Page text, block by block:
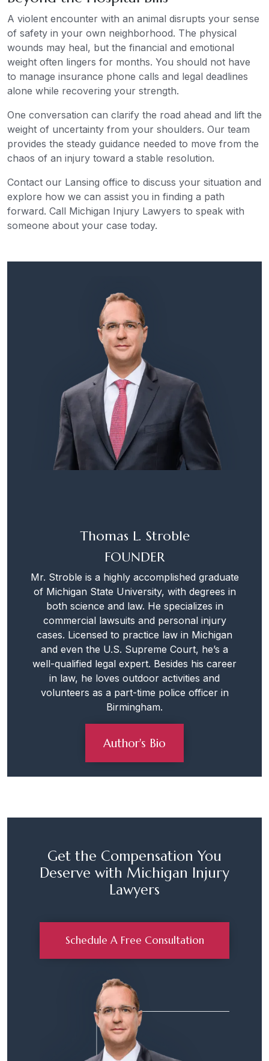
A violent encounter with an animal disrupts your sense
of safety in your own neighborhood. The physical
wounds may heal, but the financial and emotional
weight often lingers for months. You should not have
to manage insurance phone calls and legal deadlines
alone while recovering your strength.
One conversation can clarify the road ahead and lift the
weight of uncertainty from your shoulders. Our team
provides the steady guidance needed to move from the
chaos of an injury toward a stable resolution.
Contact our Lansing office to discuss your situation and
explore how we can assist you in finding a path
forward. Call Michigan Injury Lawyers to speak with
someone about your case today.
Thomas L. Stroble
FOUNDER
Mr. Stroble is a highly accomplished graduate
of Michigan State University, with degrees in
both science and law. He specializes in
commercial lawsuits and personal injury
cases. Licensed to practice law in Michigan
and even the U.S. Supreme Court, he’s a
well-qualified legal expert. Besides his career
in law, he loves outdoor activities and
volunteers as a part-time police officer in
Birmingham.
Author's Bio
Get the Compensation You
Deserve with Michigan Injury
Lawyers
Schedule A Free Consultation